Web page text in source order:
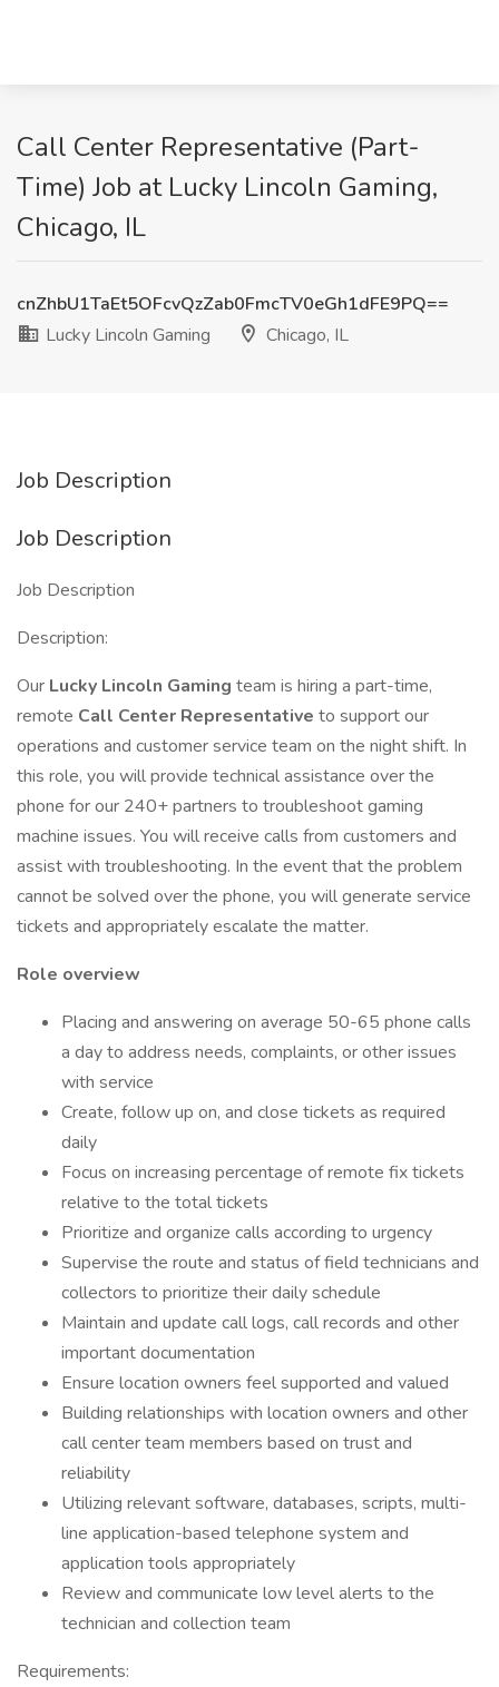
Call Center Representative (Part-
Time) Job at Lucky Lincoln Gaming,
Chicago, IL
cnZhbU1TaEt5OFcvQzZab0FmcTV0eGh1dFE9PQ==
Lucky Lincoln Gaming
Chicago, IL
Job Description
Job Description
Job Description
Description:
Our Lucky Lincoln Gaming team is hiring a part-time,
remote Call Center Representative to support our
operations and customer service team on the night shift. In
this role, you will provide technical assistance over the
phone for our 240+ partners to troubleshoot gaming
machine issues. You will receive calls from customers and
assist with troubleshooting. In the event that the problem
cannot be solved over the phone, you will generate service
tickets and appropriately escalate the matter.
Role overview
Placing and answering on average 50-65 phone calls
a day to address needs, complaints, or other issues
with service
Create, follow up on, and close tickets as required
daily
Focus on increasing percentage of remote fix tickets
relative to the total tickets
Prioritize and organize calls according to urgency
Supervise the route and status of field technicians and
collectors to prioritize their daily schedule
Maintain and update call logs, call records and other
important documentation
Ensure location owners feel supported and valued
Building relationships with location owners and other
call center team members based on trust and
reliability
Utilizing relevant software, databases, scripts, multi-
line application-based telephone system and
application tools appropriately
Review and communicate low level alerts to the
technician and collection team
Requirements: